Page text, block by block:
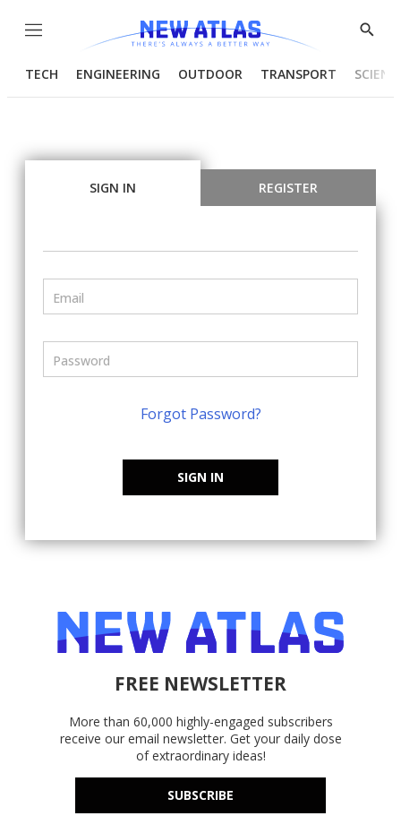
Menu
Show
TECH ENGINEERING OUTDOOR TRANSPORT
SIGN IN REGISTER
Forgot Password?
SIGN IN
FREE NEWSLETTER
More than 60,000 highly-engaged subscribers
receive our email newsletter. Get your daily dose
of extraordinary ideas!
SUBSCRIBE